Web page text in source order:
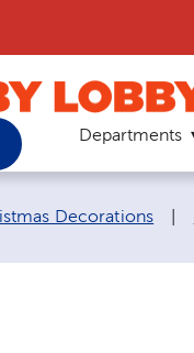
Departments
links:
Decorations